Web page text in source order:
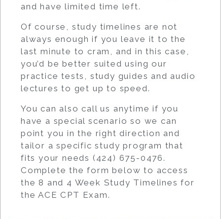
and have limited time left.
Of course, study timelines are not
always enough if you leave it to the
last minute to cram, and in this case,
you’d be better suited using our
practice tests, study guides and audio
lectures to get up to speed.
You can also call us anytime if you
have a special scenario so we can
point you in the right direction and
tailor a specific study program that
fits your needs (424) 675-0476.
Complete the form below to access
the 8 and 4 Week Study Timelines for
the ACE CPT Exam.